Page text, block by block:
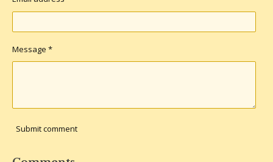
Message *
Submit comment